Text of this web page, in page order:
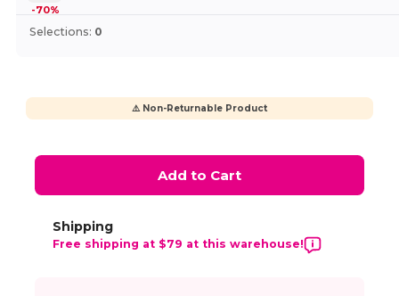
-70%
Selections: 0
⚠️ Non-Returnable Product
Add to Cart
Shipping
Free shipping at $79 at this warehouse!